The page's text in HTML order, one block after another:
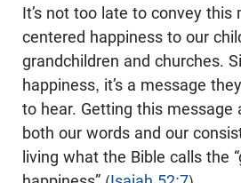
It’s not too late to convey this
centered happiness to our
grandchildren and churches.
happiness, it’s a message
to hear. Getting this message
both our words and our
living what the Bible calls the